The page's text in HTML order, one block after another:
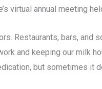
virtual annual meeting
Restaurants, bars, and
and keeping our milk
but sometimes